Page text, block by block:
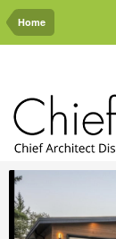
Home